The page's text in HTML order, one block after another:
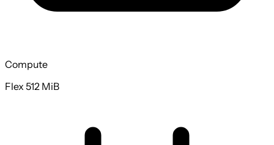
Compute
Flex 512 MiB